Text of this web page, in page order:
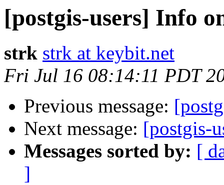
[postgis-users] Info
strk strk at keybit.net
Fri Jul 16 08:14:11 PDT
Previous message:
Next message: [postgis-
Messages sorted by: [
]